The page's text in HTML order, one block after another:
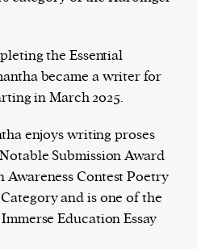
next generation in their
change: a person or
open up a new
pioneer.
a future event :
anticipatory sign of what
the Essential
became a writer for
in March 2025.
enjoys writing proses
Submission Award
Awareness Contest Poetry
and is one of the
Education Essay